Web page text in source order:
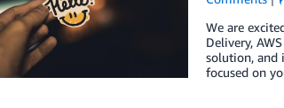
We are
Delivery,
solution, and
focused on